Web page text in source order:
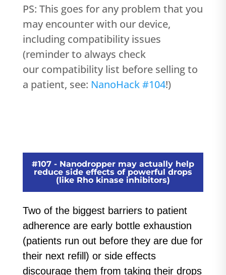
PS: This goes for any problem that you
may encounter with our device,
including compatibility issues
(reminder to always check
our compatibility list before selling to
a patient, see: NanoHack #104!)
#107 - Nanodropper may actually help
reduce side effects of powerful drops
(like Rho kinase inhibitors)
Two of the biggest barriers to patient
adherence are early bottle exhaustion
(patients run out before they are due for
their next refill) or side effects
discourage them from taking their drops